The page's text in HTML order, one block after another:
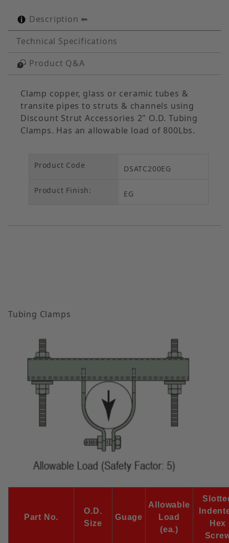
Description
Technical Specifications
Product Q&A
Clamp copper, glass or ceramic tubes &
transite pipes to struts & channels using
Discount Strut Accessories 2" O.D. Tubing
Clamps. Has an allowable load of 800Lbs.
Product Code DSATC200EG
Product Finish: EG
Tubing Clamps
Part No.
O.D.
Size
Guage
Allowable
Load
(ea.)
Hex